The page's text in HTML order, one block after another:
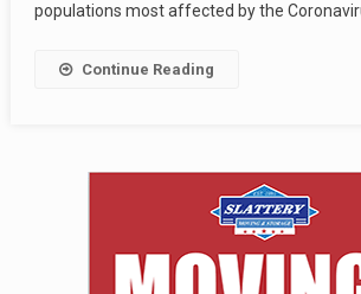
populations most affected by the
Continue Reading